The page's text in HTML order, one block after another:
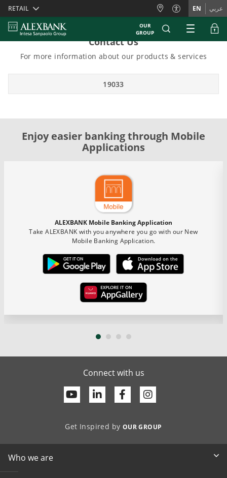
Skiplinks
RETAIL EN عربي
OUR
GROUP
Contact Us
For more information about our products & services
19033
Enjoy easier banking through Mobile
Applications
ALEXBANK Mobile Banking Application
Take ALEXBANK with you anywhere you go with our New
Mobile Banking Application.
Connect with us
YoutubeLinkedinFacebook
Get Inspired by OUR GROUP
Who we are